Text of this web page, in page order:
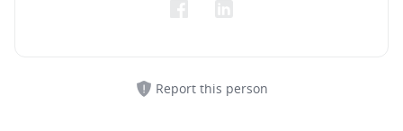
Report this person